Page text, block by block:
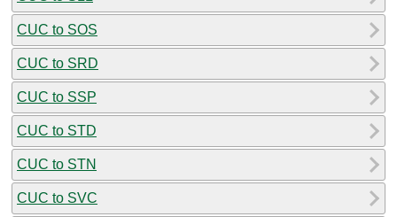
CUC to SOS
CUC to SRD
CUC to SSP
CUC to STD
CUC to STN
CUC to SVC